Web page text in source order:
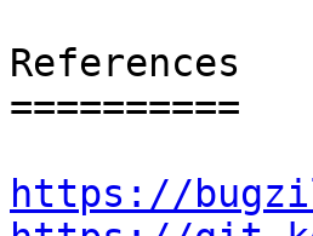
References
==========
https://